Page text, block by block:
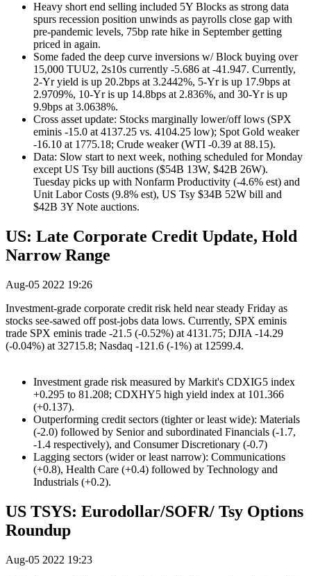
Heavy short end selling included 5Y Blocks as strong data
spurs recession position unwinds as payrolls close gap with
pre-pandemic levels, 75bp rate hike in September getting
priced in again.
Some faded the deep curve inversions w/ Block buying over
15,000 TUU2, 2s10s currently -5.686 at -41.947. Currently,
2-Yr yield is up 20.2bps at 3.2442%, 5-Yr is up 17.9bps at
2.9709%, 10-Yr is up 14.8bps at 2.836%, and 30-Yr is up
9.9bps at 3.0638%.
Cross asset update: Stocks marginally lower/off lows (SPX
eminis -15.0 at 4137.25 vs. 4104.25 low); Spot Gold weaker
-16.10 at 1775.18; Crude weaker (WTI -0.39 at 88.15).
Data: Slow start to next week, nothing scheduled for Monday
except US Tsy bill auctions ($54B 13W, $42B 26W).
Tuesday picks up with Nonfarm Productivity (-4.6% est) and
Unit Labor Costs (9.8% est), US Tsy $34B 52W bill and
$42B 3Y Note auctions.
US: Late Corporate Credit Update, Hold
Narrow Range
Aug-05 2022 19:26
Investment-grade corporate credit risk held near steady Friday as
stocks see-sawed off post-jobs data lows. Currently, SPX eminis
trade SPX eminis trade -21.5 (-0.52%) at 4131.75; DJIA -14.29
(-0.04%) at 32715.8; Nasdaq -121.6 (-1%) at 12599.4.
Investment grade risk measured by Markit's CDXIG5 index
+0.295 to 81.208; CDXHY5 high yield index at 101.366
(+0.137).
Outperforming credit sectors (tighter or least wide): Materials
(-2.0) followed by Senior and subordinated Financials (-1.7,
-1.4 respectively), and Consumer Discretionary (-0.7)
Lagging sectors (wider or least narrow): Communications
(+0.8), Health Care (+0.4) followed by Technology and
Industrials (+0.2).
US TSYS: Eurodollar/SOFR/ Tsy Options
Roundup
Aug-05 2022 19:23